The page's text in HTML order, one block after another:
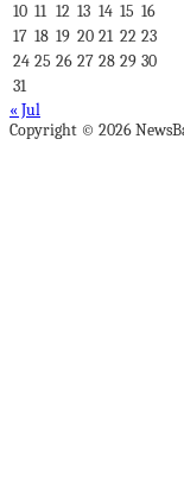
10 11 12 13 14 15 16
17 18 19 20 21 22 23
24 25 26 27 28 29 30
31
« Jul
Copyright © 2026